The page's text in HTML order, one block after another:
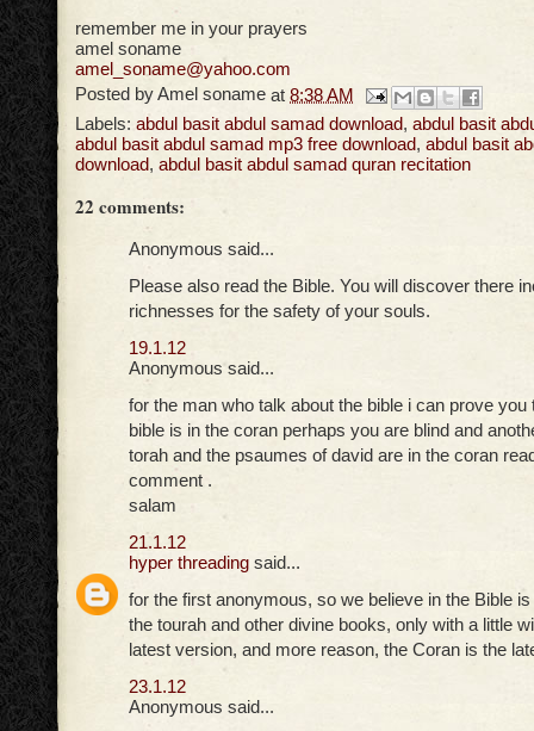
remember me in your prayers
amel soname
amel_soname@yahoo.com
Posted byAmel soname at 8:38 AM
Labels: abdul basit abdul samad download, abdul basit
abdul basit abdul samad mp3 free download, abdul basit
download, abdul basit abdul samad quran recitation
22 comments:
Anonymous said...
Please also read the Bible. You will discover there
richnesses for the safety of your souls.
19.1.12
Anonymous said...
for the man who talk about the bible i can prove you
bible is in the coran perhaps you are blind and
torah and the psaumes of david are in the coran
comment .
salam
21.1.12
hyper threading said...
for the first anonymous, so we believe in the Bible
the tourah and other divine books, only with a little
latest version, and more reason, the Coran is the
23.1.12
Anonymous said...